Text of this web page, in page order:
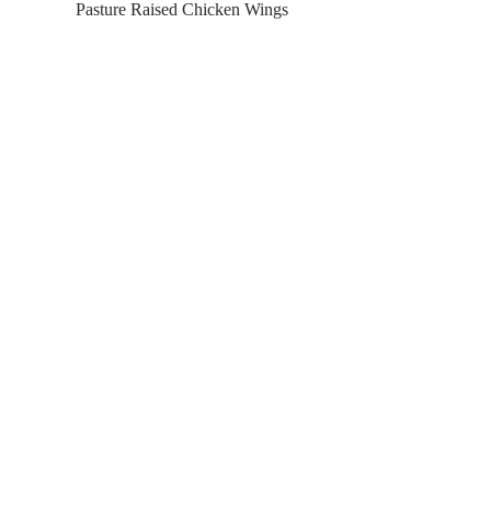
Pasture Raised Chicken Wings